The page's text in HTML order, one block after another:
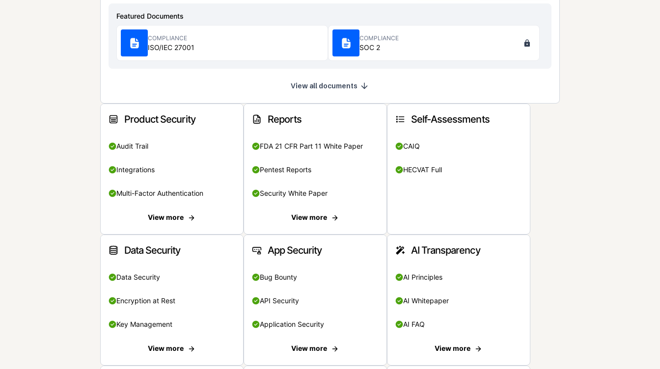
Featured Documents
COMPLIANCE
ISO/IEC 27001
COMPLIANCE
SOC 2
View all documents
Product Security
Audit Trail
Integrations
Multi-Factor Authentication
View more
Reports
FDA 21 CFR Part 11 White Paper
Pentest Reports
Security White Paper
View more
Self-Assessments
CAIQ
HECVAT Full
Data Security
Data Security
Encryption at Rest
Key Management
View more
App Security
Bug Bounty
API Security
Application Security
View more
AI Transparency
AI Principles
AI Whitepaper
AI FAQ
View more